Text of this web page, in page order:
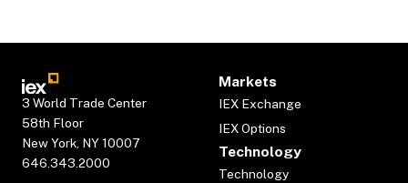
3 World Trade Center
58th Floor
New York, NY 10007
646.343.2000
Markets
IEX Exchange
IEX Options
Technology
Technology